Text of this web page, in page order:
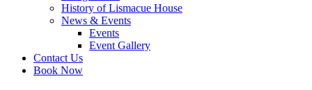
History of Lismacue House
News & Events
Events
Event Gallery
Contact Us
Book Now